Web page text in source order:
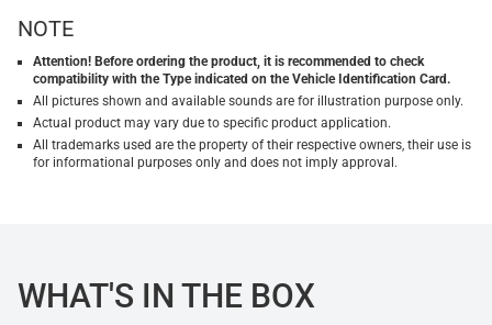
NOTE
Attention! Before ordering the product, it is recommended to check
compatibility with the Type indicated on the Vehicle Identification Card.
All pictures shown and available sounds are for illustration purpose only.
Actual product may vary due to specific product application.
All trademarks used are the property of their respective owners, their use is
for informational purposes only and does not imply approval.
WHAT'S IN THE BOX